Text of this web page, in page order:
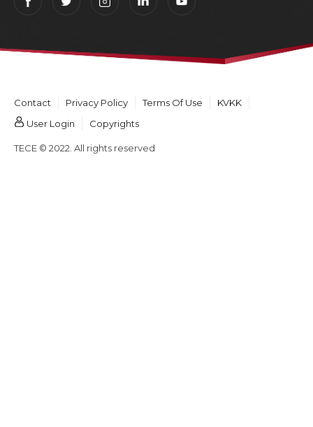
Contact Privacy Policy Terms Of Use
KVKK
User Login
Copyrights
TECE © 2022. All rights reserved